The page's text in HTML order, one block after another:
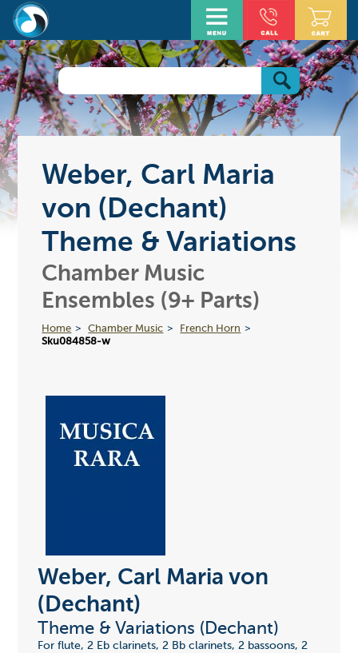
Weber, Carl Maria
von (Dechant)
Theme & Variations
Chamber Music
Ensembles (9+ Parts)
Home Chamber Music
French Horn
Sku084858-w
Weber, Carl Maria von
(Dechant)
Theme & Variations (Dechant)
For flute, 2 Eb clarinets, 2 Bb clarinets, 2 bassoons, 2